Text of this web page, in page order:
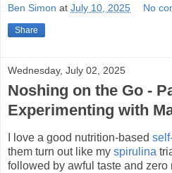
Ben Simon at July 10, 2025 No
Share
Wednesday, July 02, 2025
Noshing on the Go -
Experimenting with
I love a good nutrition-based
them turn out like my spirulina
followed by awful taste and